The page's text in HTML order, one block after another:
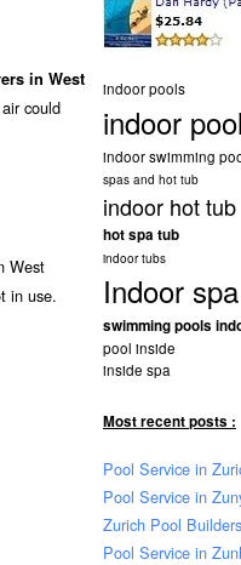
in West
could
West
in use.
indoor pools
indoor pool
indoor swimming
spas and hot tub
indoor hot tub
hot spa tub
indoor tubs
Indoor spa
swimming pools
pool inside
inside spa
Most recent posts :
Pool Service in
Pool Service in
Zurich Pool Builders
Pool Service in